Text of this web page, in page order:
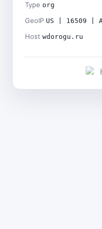
Type org
GeoIP US | 16509 |
Host wdorogu.ru